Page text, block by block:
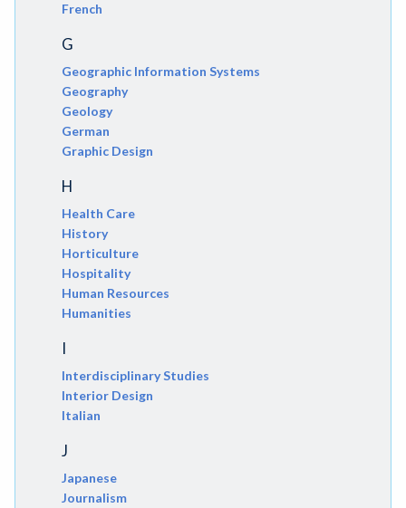
French
G
Geographic Information Systems
Geography
Geology
German
Graphic Design
H
Health Care
History
Horticulture
Hospitality
Human Resources
Humanities
I
Interdisciplinary Studies
Interior Design
Italian
J
Japanese
Journalism